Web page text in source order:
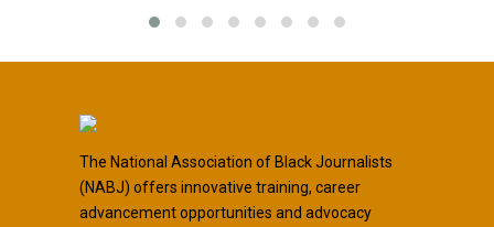
The National Association of Black Journalists
(NABJ) offers innovative training, career
advancement opportunities and advocacy